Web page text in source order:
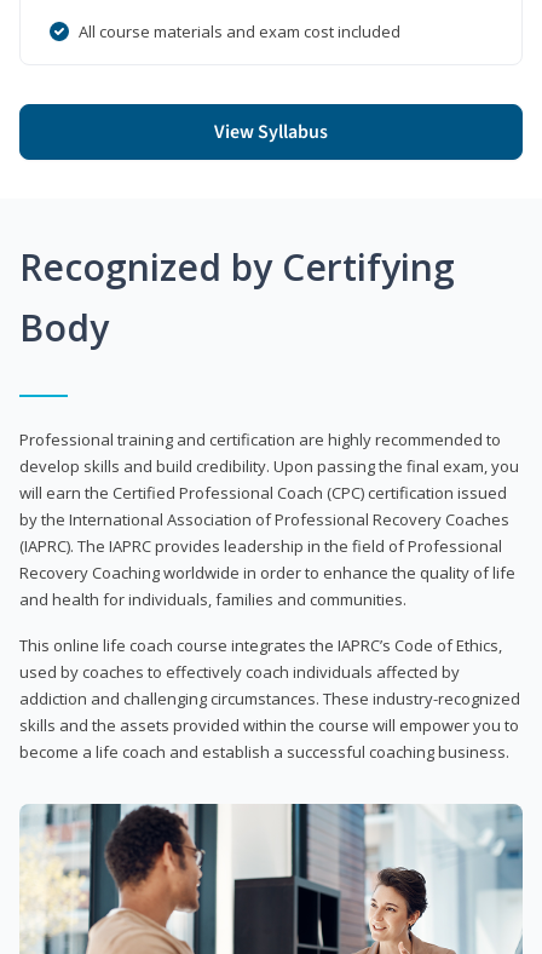
All course materials and exam cost included
View Syllabus
Recognized by Certifying
Body
Professional training and certification are highly recommended to
develop skills and build credibility. Upon passing the final exam, you
will earn the Certified Professional Coach (CPC) certification issued
by the International Association of Professional Recovery Coaches
(IAPRC). The IAPRC provides leadership in the field of Professional
Recovery Coaching worldwide in order to enhance the quality of life
and health for individuals, families and communities.
This online life coach course integrates the IAPRC’s Code of Ethics,
used by coaches to effectively coach individuals affected by
addiction and challenging circumstances. These industry-recognized
skills and the assets provided within the course will empower you to
become a life coach and establish a successful coaching business.